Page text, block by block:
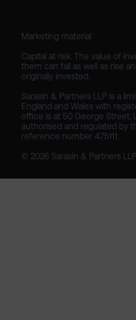
Marketing material
Capital at risk. The value of
them can fall as well as rise
originally invested.
Sarasin & Partners LLP is a
England and Wales with
office is at 50 George Street,
authorised and regulated by
reference number 475111.
© 2026 Sarasin & Partners